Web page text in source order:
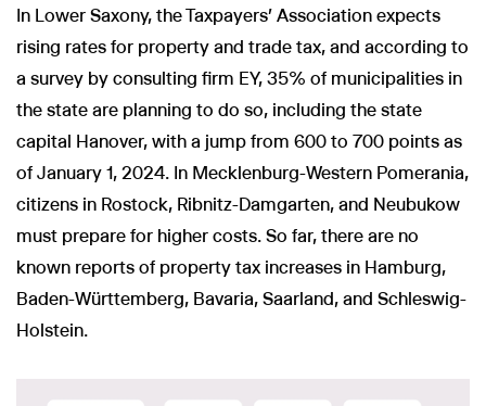
In Lower Saxony, the Taxpayers' Association expects
rising rates for property and trade tax, and according to
a survey by consulting firm EY, 35% of municipalities in
the state are planning to do so, including the state
capital Hanover, with a jump from 600 to 700 points as
of January 1, 2024. In Mecklenburg-Western Pomerania,
citizens in Rostock, Ribnitz-Damgarten, and Neubukow
must prepare for higher costs. So far, there are no
known reports of property tax increases in Hamburg,
Baden-Württemberg, Bavaria, Saarland, and Schleswig-
Holstein.